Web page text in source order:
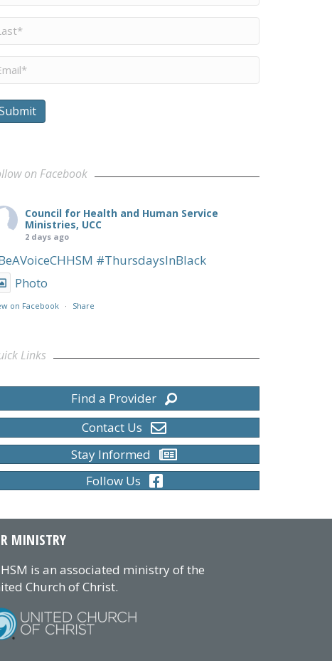
*
on Facebook
Council for Health and Human Service
Ministries, UCC
2 days ago
#ThursdaysInBlack
Photo
on Facebook · Share
Links
Find a Provider
Contact Us
Stay Informed
Follow Us
MINISTRY
is an associated ministry of the
Church of Christ.